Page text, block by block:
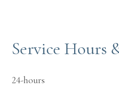
Service Hours
24-hours